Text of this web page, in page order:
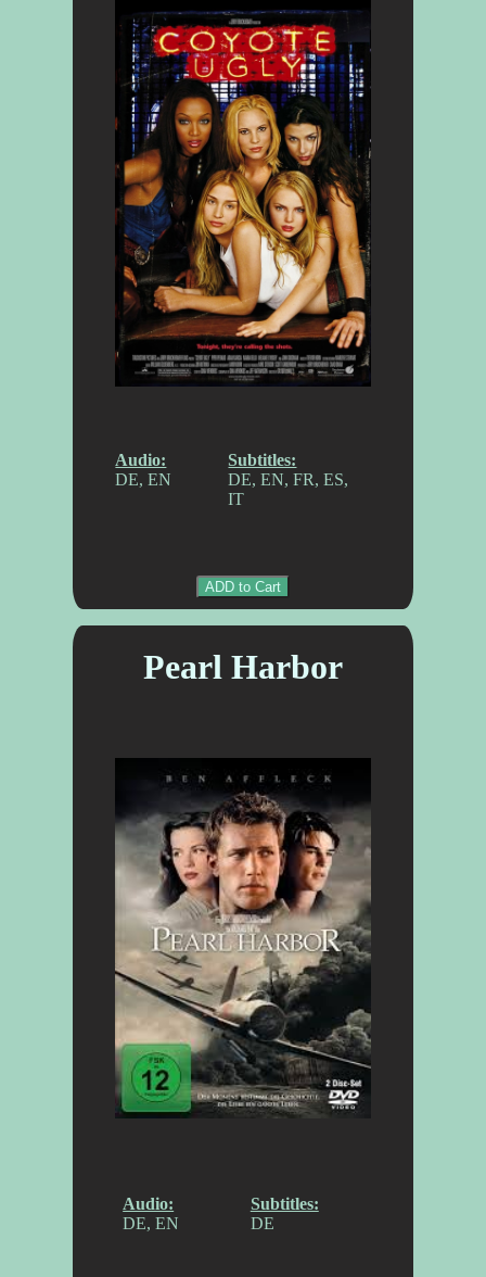
Audio:
DE, EN
Subtitles:
DE, EN, FR, ES,
IT
ADD to Cart
Pearl Harbor
Audio:
DE, EN
Subtitles:
DE